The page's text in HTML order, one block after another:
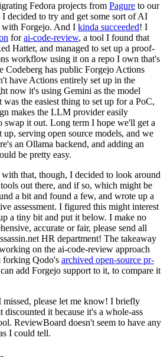
Fedora projects from Pagure to our
I decided to try and get some sort of AI
with Forgejo. And I kinda succeeded! I
forai-code-review, a tool I found that
Hatter, and managed to set up a proof-
workflow using it on a repo I own that's
Codeberg has public Forgejo Actions
have Actions entirely set up in the
now it's using Gemini as the model
was the easiest thing to set up for a PoC,
makes the LLM provider easily
swap it out. Long term I hope we'll get a
serving open source models, and we
an Ollama backend, and adding an
be pretty easy.
that, though, I decided to look around
out there, and if so, which might be
a bit and found a few, and wrote up a
assessment. I figured this might interest
a tiny bit and put it below. I make no
accurate or fair, please send all
HR department! The takeaway
on the ai-code-review approach
forking Qodo's archived open-source pr-
add Forgejo support to it, to compare it
please let me know! I briefly
it because it's a whole-ass
ReviewBoard doesn't seem to have any
I could tell.